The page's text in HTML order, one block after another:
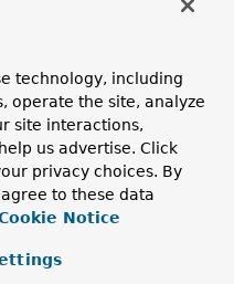
>
technology, including
operate the site, analyze
site interactions,
us advertise. Click
privacy choices. By
to these data
Notice